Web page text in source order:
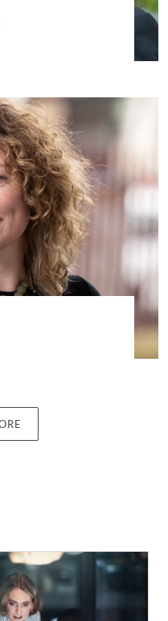
Sherborn
PARTNER | LONDON
INVESTIGATIONS
VIEW PROFILE